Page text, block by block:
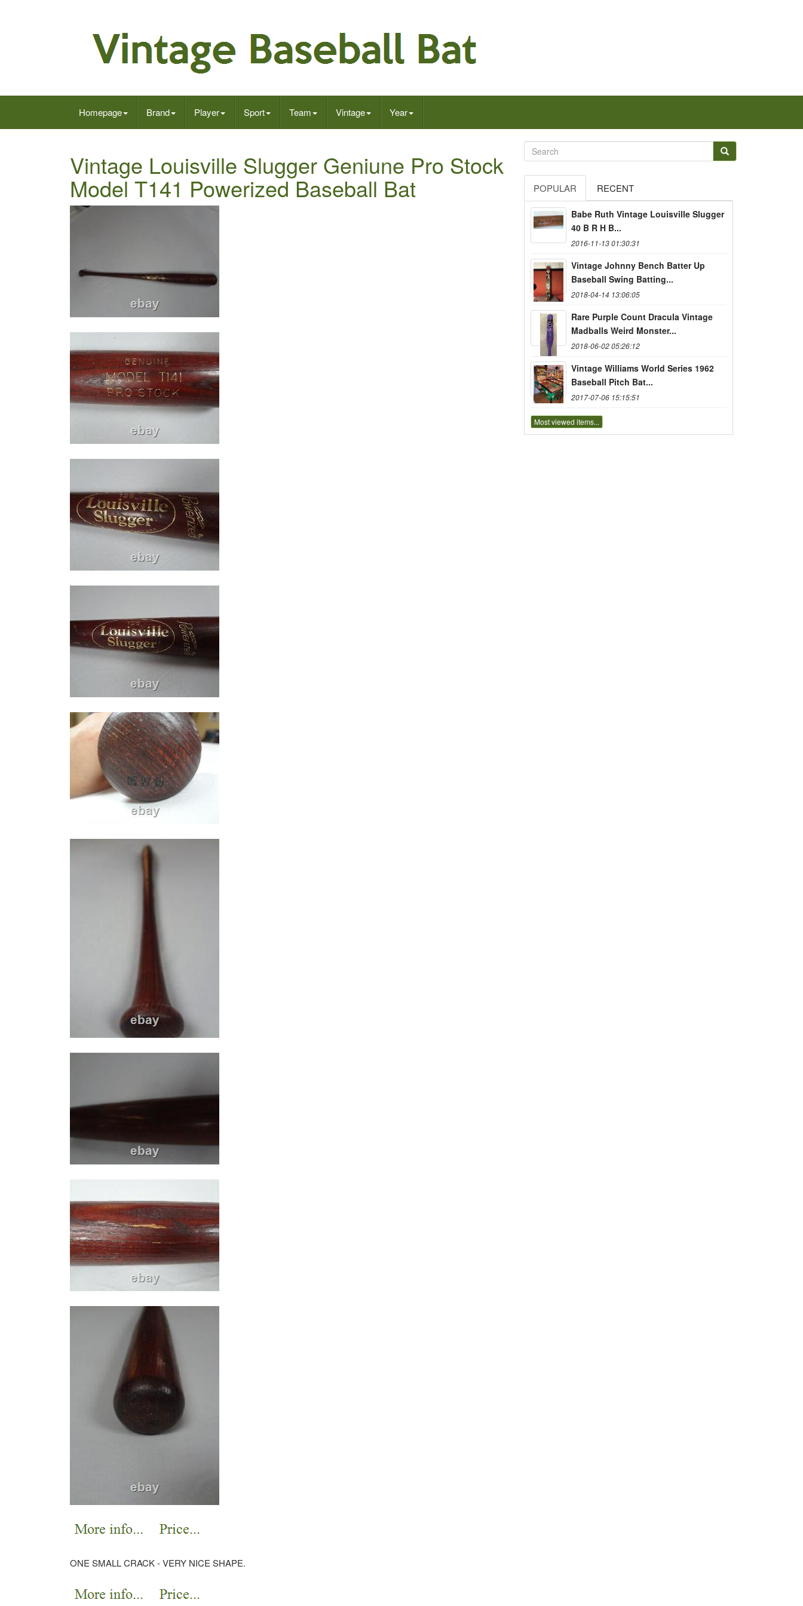
Homepage Brand Player Sport Team Vintage Year
Vintage Louisville Slugger Geniune Pro Stock
Model T141 Powerized Baseball Bat
ONE SMALL CRACK - VERY NICE SHAPE.
POPULAR RECENT
Babe Ruth Vintage Louisville Slugger
40 B R H B...
2016-11-13 01:30:31
Vintage Johnny Bench Batter Up
Baseball Swing Batting...
2018-04-14 13:06:05
Rare Purple Count Dracula Vintage
Madballs Weird Monster...
2018-06-02 05:26:12
Vintage Williams World Series 1962
Baseball Pitch Bat...
2017-07-06 15:15:51
Most viewed items...